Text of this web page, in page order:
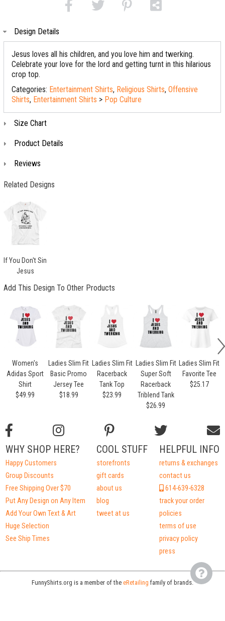
Design Details
Jesus loves all his children, and you love him and twerking.
Celebrate your love for the lord and getting turnt in this hilarious
crop top.
Categories: Entertainment Shirts, Religious Shirts, Offensive
Shirts, Entertainment Shirts > Pop Culture
Size Chart
Product Details
Reviews
Related Designs
If You Don't Sin
Jesus
Add This Design To Other Products
Women's
Adidas Sport
Shirt
$49.99
Ladies Slim Fit
Basic Promo
Jersey Tee
$18.99
Ladies Slim Fit
Racerback
Tank Top
$23.99
Ladies Slim Fit
Super Soft
Racerback
Triblend Tank
$26.99
Ladies Slim Fit
Favorite Tee
$25.17
HELPFUL INFO
returns & exchanges
contact us
614-639-6328
track your order
policies
terms of use
privacy policy
press
COOL STUFF
storefronts
gift cards
about us
blog
tweet at us
WHY SHOP HERE?
Happy Customers
Group Discounts
Free Shipping Over $70
Put Any Design on Any Item
Add Your Own Text & Art
Huge Selection
See Ship Times
FunnyShirts.org is a member of the eRetailing family of brands.